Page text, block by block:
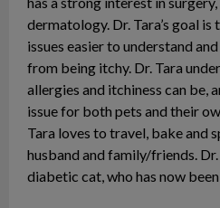
dermatology. Dr. Tara’s goal
issues easier to understand
from being itchy. Dr. Tara
allergies and itchiness can be,
issue for both pets and their
Tara loves to travel, bake and
husband and family/friends.
diabetic cat, who has now